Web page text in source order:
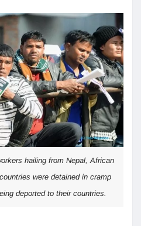
hailing from Nepal, African
were detained in cramp
deported to their countries.